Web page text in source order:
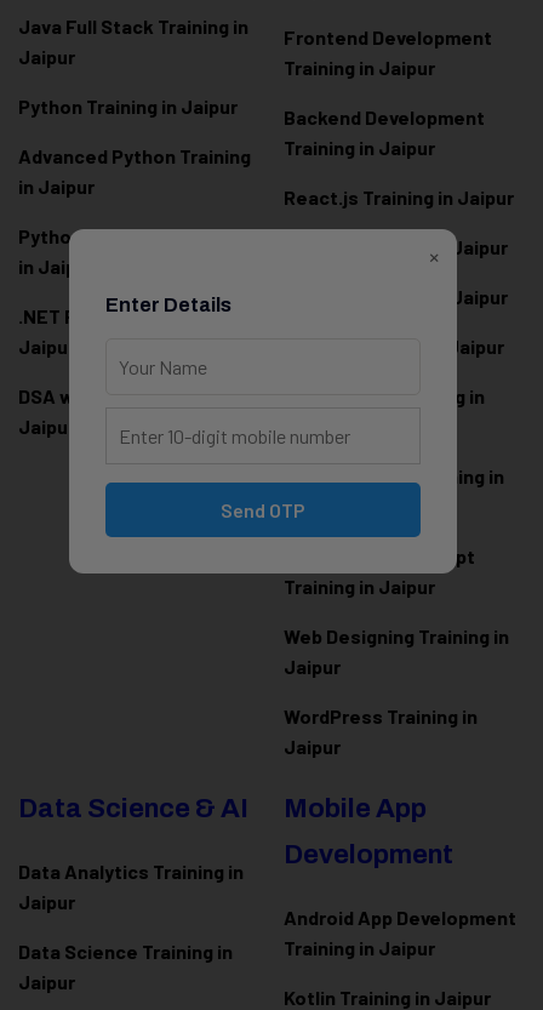
Java Full Stack Training in
Jaipur
Python Training in Jaipur
Advanced Python Training
in Jaipur
Python Full Stack Training
in Jaipur
.NET Full Stack Training in
Jaipur
DSA with Java Training in
Jaipur
Frontend Development
Training in Jaipur
Backend Development
Training in Jaipur
React.js Training in Jaipur
Angular Training in Jaipur
Node.js Training in Jaipur
Next.js Training in Jaipur
PHP Laravel Training in
Jaipur
ASP.NET Core Training in
Jaipur
HTML CSS JavaScript
Training in Jaipur
Web Designing Training in
Jaipur
WordPress Training in
Jaipur
Data Science & AI
Data Analytics Training in
Jaipur
Data Science Training in
Jaipur
Mobile App
Development
Android App Development
Training in Jaipur
Kotlin Training in Jaipur
×
Enter Details
Send OTP